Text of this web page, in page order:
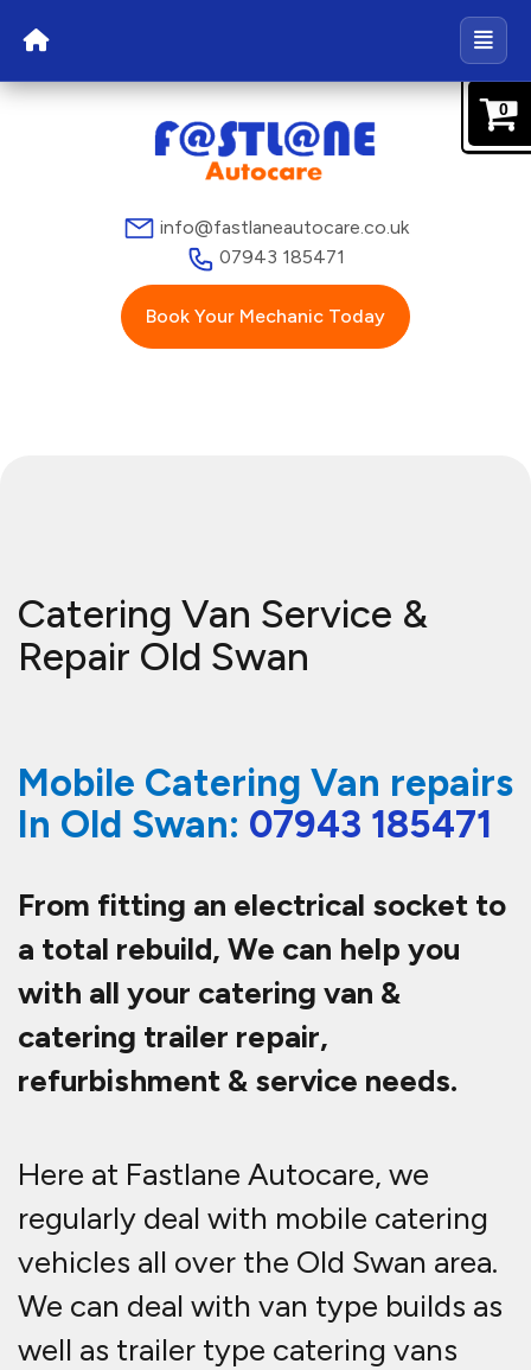
info@fastlaneautocare.co.uk
07943 185471
Book Your Mechanic Today
Catering Van Service &
Repair Old Swan
Mobile Catering Van repairs
In Old Swan: 07943 185471
From fitting an electrical socket to
a total rebuild, We can help you
with all your catering van &
catering trailer repair,
refurbishment & service needs.
Here at Fastlane Autocare, we
regularly deal with mobile catering
vehicles all over the Old Swan area.
We can deal with van type builds as
well as trailer type catering vans
0